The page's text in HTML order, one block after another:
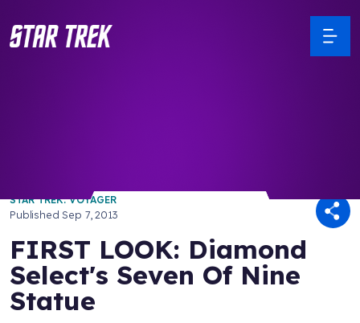
STAR TREK: VOYAGER
PublishedSep 7, 2013
FIRST LOOK: Diamond
Select's Seven Of Nine
Statue